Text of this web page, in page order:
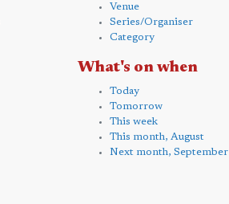
Venue
Series/Organiser
Category
What's on when
Today
Tomorrow
This week
This month, August
Next month, September